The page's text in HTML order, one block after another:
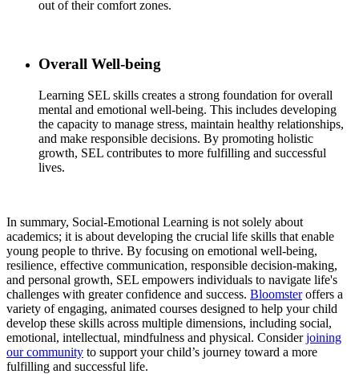
out of their comfort zones.
Overall Well-being
Learning SEL skills creates a strong foundation for overall
mental and emotional well-being. This includes developing
the capacity to manage stress, maintain healthy relationships,
and make responsible decisions. By promoting holistic
growth, SEL contributes to more fulfilling and successful
lives.
In summary, Social-Emotional Learning is not solely about
academics; it is about developing the crucial life skills that enable
young people to thrive. By focusing on emotional well-being,
resilience, effective communication, responsible decision-making,
and personal growth, SEL empowers individuals to navigate life's
challenges with greater confidence and success. Bloomsteroffers a
variety of engaging, animated courses designed to help your child
develop these skills across multiple dimensions, including social,
emotional, intellectual, mindfulness and physical. Considerjoining
our community to support your child’s journey toward a more
fulfilling and successful life.